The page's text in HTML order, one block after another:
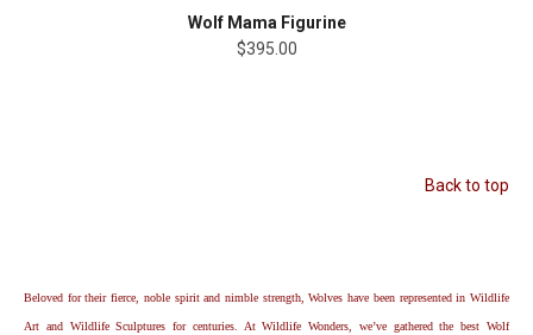
Wolf Mama Figurine
$395.00
Back to top
Beloved for their fierce, noble spirit and nimble strength, Wolves have been represented in Wildlife
Art and Wildlife Sculptures for centuries. At Wildlife Wonders, we’ve gathered the best Wolf